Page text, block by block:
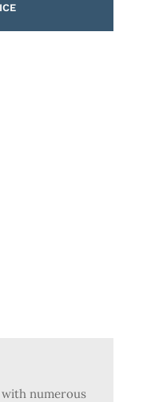
numerous